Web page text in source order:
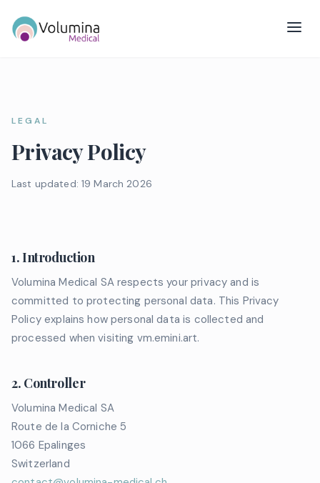
LEGAL
Privacy Policy
Last updated: 19 March 2026
1. Introduction
Volumina Medical SA respects your privacy and is
committed to protecting personal data. This Privacy
Policy explains how personal data is collected and
processed when visiting vm.emini.art.
2. Controller
Volumina Medical SA
Route de la Corniche 5
1066 Epalinges
Switzerland